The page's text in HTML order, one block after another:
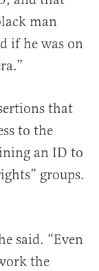
man
if he was on
that
to the
an ID to
groups.
said. “Even
the